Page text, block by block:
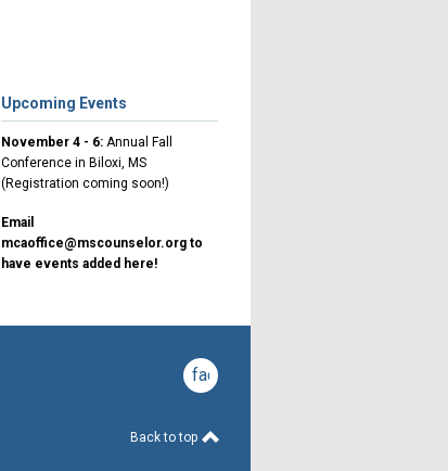
Upcoming Events
November 4 - 6: Annual Fall
Conference in Biloxi, MS
(Registration coming soon!)
Email
mcaoffice@mscounselor.org to
have events added here!
facebook
Back to top